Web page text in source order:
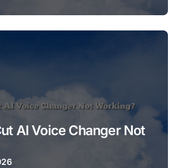
AI Voice Changer Not